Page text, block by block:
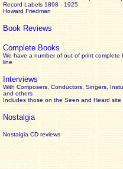
Record Labels 1898 - 1925
Howard Friedman
Book Reviews
Complete Books
We have a number of out of print complete
line
Interviews
With Composers, Conductors, Singers,
and others
Includes those on the Seen and Heard site
Nostalgia
Nostalgia CD reviews